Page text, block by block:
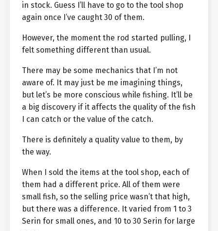
in stock. Guess I’ll have to go to the tool shop
again once I’ve caught 30 of them.
However, the moment the rod started pulling, I
felt something different than usual.
There may be some mechanics that I’m not
aware of. It may just be me imagining things,
but let’s be more conscious while fishing. It’ll be
a big discovery if it affects the quality of the fish
I can catch or the value of the catch.
There is definitely a quality value to them, by
the way.
When I sold the items at the tool shop, each of
them had a different price. All of them were
small fish, so the selling price wasn’t that high,
but there was a difference. It varied from 1 to 3
Serin for small ones, and 10 to 30 Serin for large